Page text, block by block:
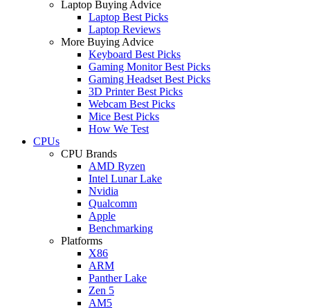
Laptop Buying Advice
Laptop Best Picks
Laptop Reviews
More Buying Advice
Keyboard Best Picks
Gaming Monitor Best Picks
Gaming Headset Best Picks
3D Printer Best Picks
Webcam Best Picks
Mice Best Picks
How We Test
CPUs
CPU Brands
AMD Ryzen
Intel Lunar Lake
Nvidia
Qualcomm
Apple
Benchmarking
Platforms
X86
ARM
Panther Lake
Zen 5
AM5